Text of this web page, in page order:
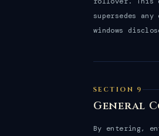
supersedes
windows
SECTION 9
General
By entering,